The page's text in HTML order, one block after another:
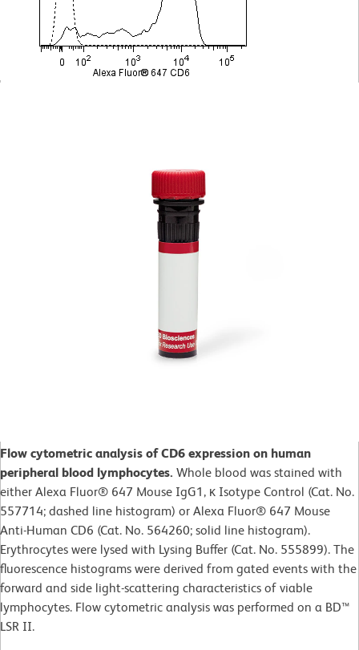
Flow cytometric analysis of CD6 expression on human
peripheral blood lymphocytes. Whole blood was stained with
either Alexa Fluor® 647 Mouse IgG1, κ Isotype Control (Cat. No.
557714; dashed line histogram) or Alexa Fluor® 647 Mouse
Anti-Human CD6 (Cat. No. 564260; solid line histogram).
Erythrocytes were lysed with Lysing Buffer (Cat. No. 555899). The
fluorescence histograms were derived from gated events with the
forward and side light-scattering characteristics of viable
lymphocytes. Flow cytometric analysis was performed on a BD™
LSR II.